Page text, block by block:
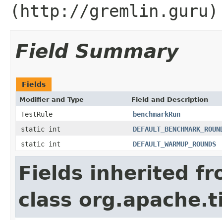
(http://gremlin.guru)
Field Summary
Fields
Modifier and Type Field and Description
TestRule
benchmarkRun
static int
static int
DEFAULT_WARMUP_ROUNDS
Fields inherited
class